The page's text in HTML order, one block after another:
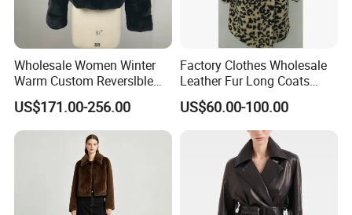
Wholesale Women Winter
Warm Custom Reverslble
Hooded Long Sleeves Lady
Rex Rabbit Downjacket
Women Realfur Coat
US$171.00-256.00
Factory Clothes Wholesale
Leather Fur Long Coats
Clothing Jackets Overcoats
US$60.00-100.00